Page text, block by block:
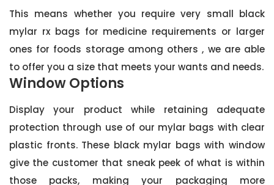
This means whether you require very small black
mylar rx bags for medicine requirements or larger
ones for foods storage among others , we are able
to offer you a size that meets your wants and needs.
Window Options
Display your product while retaining adequate
protection through use of our mylar bags with clear
plastic fronts. These black mylar bags with window
give the customer that sneak peek of what is within
those packs, making your packaging more